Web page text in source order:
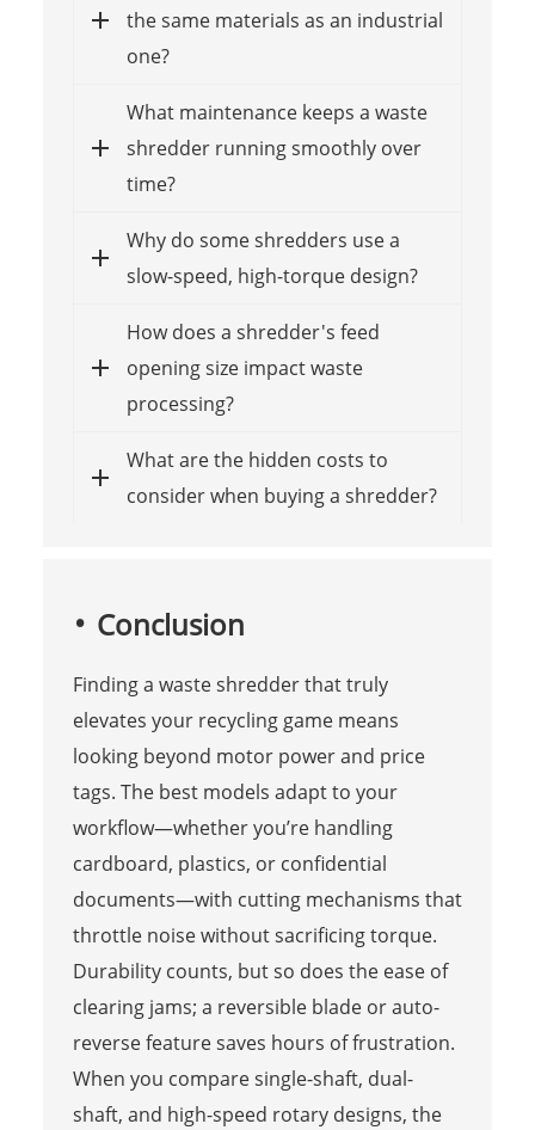
the same materials as an industrial
one?
What maintenance keeps a waste
shredder running smoothly over
time?
Why do some shredders use a
slow-speed, high-torque design?
How does a shredder's feed
opening size impact waste
processing?
What are the hidden costs to
consider when buying a shredder?
Conclusion
Finding a waste shredder that truly
elevates your recycling game means
looking beyond motor power and price
tags. The best models adapt to your
workflow—whether you’re handling
cardboard, plastics, or confidential
documents—with cutting mechanisms that
throttle noise without sacrificing torque.
Durability counts, but so does the ease of
clearing jams; a reversible blade or auto-
reverse feature saves hours of frustration.
When you compare single-shaft, dual-
shaft, and high-speed rotary designs, the